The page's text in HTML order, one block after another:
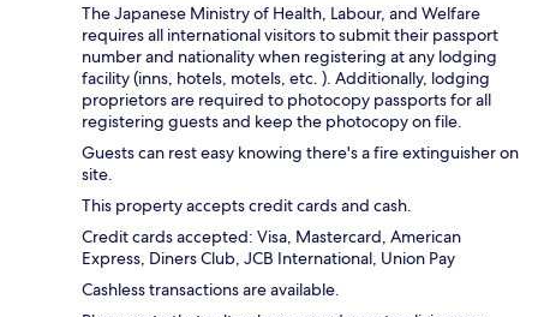
The Japanese Ministry of Health, Labour, and Welfare
requires all international visitors to submit their passport
number and nationality when registering at any lodging
facility (inns, hotels, motels, etc. ). Additionally, lodging
proprietors are required to photocopy passports for all
registering guests and keep the photocopy on file.
Guests can rest easy knowing there's a fire extinguisher on
site.
This property accepts credit cards and cash.
Credit cards accepted: Visa, Mastercard, American
Express, Diners Club, JCB International, Union Pay
Cashless transactions are available.